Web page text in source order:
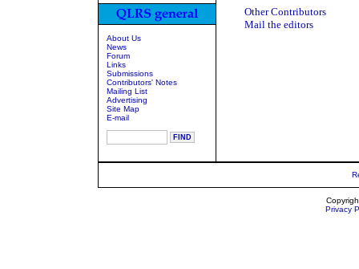
About Us
News
Forum
Links
Submissions
Contributors' Notes
Mailing List
Advertising
Site Map
E-mail
Other Contributors
Mail the editors
Privacy